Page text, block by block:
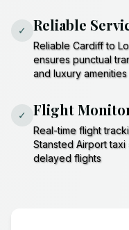
✓ Reliable
Reliable Cardiff to
ensures punctual
and luxury amenities
✓ Flight
Real-time flight
Stansted Airport
delayed flights